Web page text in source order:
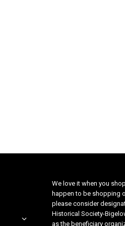
We love it when you
happen to be shopping
please consider
Historical Society-
as the beneficiary